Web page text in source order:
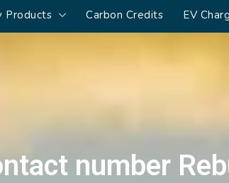
Products Carbon Credits EV
number